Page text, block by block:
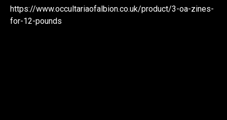
https://www.occultariaofalbion.co.uk/product/3-oa-zines-
for-12-pounds